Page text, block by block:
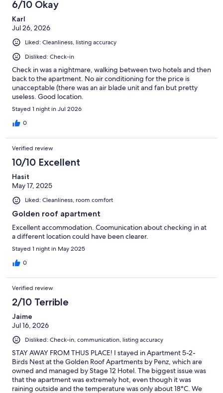
6/10 Okay
Karl
Jul 26, 2026
Liked: Cleanliness, listing accuracy
Disliked: Check-in
Check in was a nightmare, walking between two hotels and then
back to the apartment. No air conditioning for the price is
unacceptable (there was an air blade unit and fan but pretty
useless. Good location.
Stayed 1 night in Jul 2026
0
Verified review
10/10 Excellent
Hasit
May 17, 2025
Liked: Cleanliness, room comfort
Golden roof apartment
Excellent accommodation. Coomunication about checking in at
a different location could have been clearer.
Stayed 1 night in May 2025
0
Verified review
2/10 Terrible
Jaime
Jul 16, 2026
Disliked: Check-in, communication, listing accuracy
STAY AWAY FROM THUS PLACE! I stayed in Apartment 5-2-
Birds Nest at the Golden Roof Apartments by Penz, which are
owned and managed by Stage 12 Hotel. The biggest issue was
that the apartment was extremely hot, even though it was
raining outside and the temperature was only about 18°C. We